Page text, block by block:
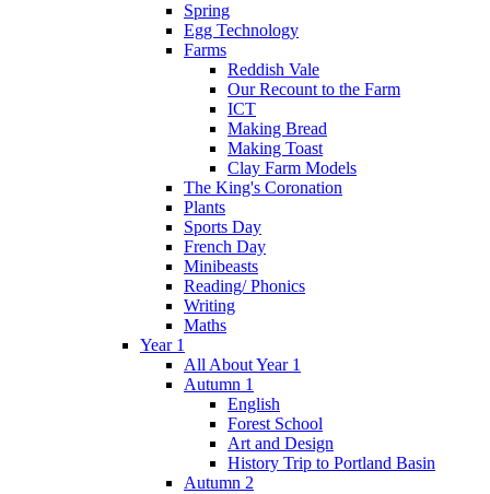
Spring
Egg Technology
Farms
Reddish Vale
Our Recount to the Farm
ICT
Making Bread
Making Toast
Clay Farm Models
The King's Coronation
Plants
Sports Day
French Day
Minibeasts
Reading/ Phonics
Writing
Maths
Year 1
All About Year 1
Autumn 1
English
Forest School
Art and Design
History Trip to Portland Basin
Autumn 2